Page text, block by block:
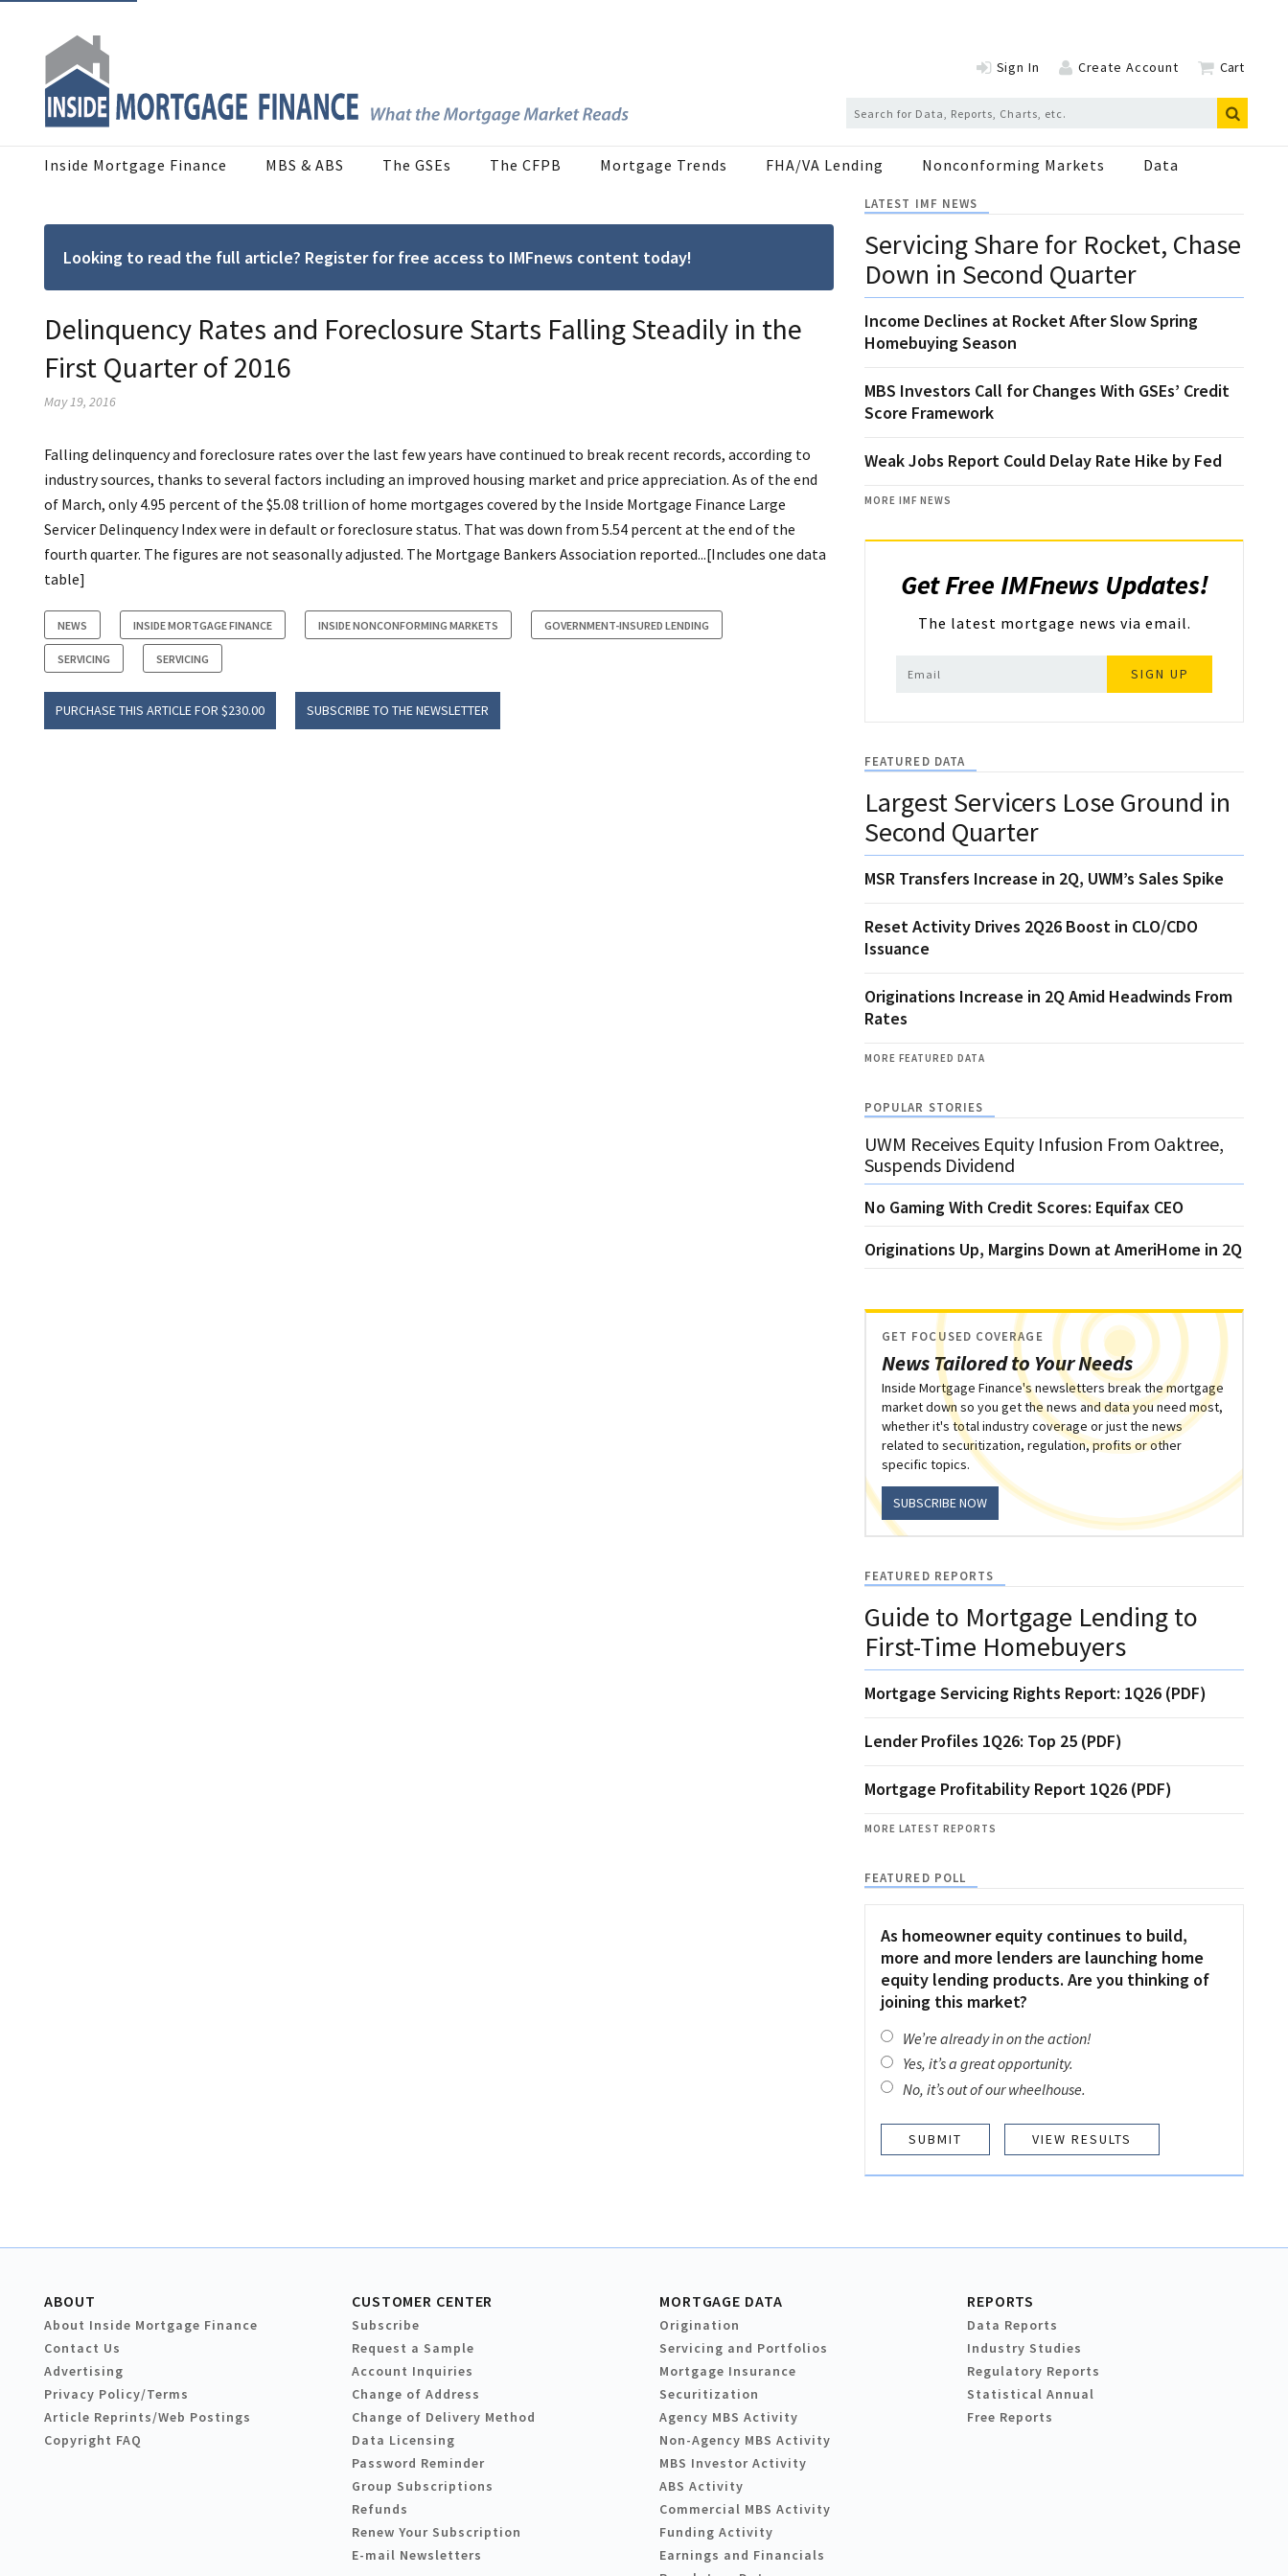
Sign In Create Account Cart
Inside Mortgage Finance MBS & ABS The GSEs The CFPB Mortgage Trends FHA/VA Lending Nonconforming Markets Data
Looking to read the full article? Register for free access to IMFnews content today!
Delinquency Rates and Foreclosure Starts Falling Steadily in the
First Quarter of 2016
May 19, 2016
Falling delinquency and foreclosure rates over the last few years have continued to break recent records, according to
industry sources, thanks to several factors including an improved housing market and price appreciation. As of the end
of March, only 4.95 percent of the $5.08 trillion of home mortgages covered by the Inside Mortgage Finance Large
Servicer Delinquency Index were in default or foreclosure status. That was down from 5.54 percent at the end of the
fourth quarter. The figures are not seasonally adjusted. The Mortgage Bankers Association reported...[Includes one data
table]
NEWS INSIDE MORTGAGE FINANCE INSIDE NONCONFORMING MARKETS GOVERNMENT-INSURED LENDING
SERVICING SERVICING
PURCHASE THIS ARTICLE FOR $230.00 SUBSCRIBE TO THE NEWSLETTER
LATEST IMF NEWS
Servicing Share for Rocket, Chase
Down in Second Quarter
Income Declines at Rocket After Slow Spring
Homebuying Season
MBS Investors Call for Changes With GSEs’ Credit
Score Framework
Weak Jobs Report Could Delay Rate Hike by Fed
MORE IMF NEWS
Get Free IMFnews Updates!
The latest mortgage news via email.
SIGN UP
FEATURED DATA
Largest Servicers Lose Ground in
Second Quarter
MSR Transfers Increase in 2Q, UWM’s Sales Spike
Reset Activity Drives 2Q26 Boost in CLO/CDO
Issuance
Originations Increase in 2Q Amid Headwinds From
Rates
MORE FEATURED DATA
POPULAR STORIES
UWM Receives Equity Infusion From Oaktree,
Suspends Dividend
No Gaming With Credit Scores: Equifax CEO
Originations Up, Margins Down at AmeriHome in 2Q
News Tailored to Your Needs
GET FOCUSED COVERAGE
Inside Mortgage Finance's newsletters break the mortgage
market down so you get the news and data you need most,
whether it's total industry coverage or just the news
related to securitization, regulation, profits or other
specific topics.
SUBSCRIBE NOW
FEATURED REPORTS
Guide to Mortgage Lending to
First-Time Homebuyers
Mortgage Servicing Rights Report: 1Q26 (PDF)
Lender Profiles 1Q26: Top 25 (PDF)
Mortgage Profitability Report 1Q26 (PDF)
MORE LATEST REPORTS
FEATURED POLL
As homeowner equity continues to build,
more and more lenders are launching home
equity lending products. Are you thinking of
joining this market?
We’re already in on the action!
Yes, it’s a great opportunity.
No, it’s out of our wheelhouse.
VIEW RESULTS
ABOUT
About Inside Mortgage Finance
Contact Us
Advertising
Privacy Policy/Terms
Article Reprints/Web Postings
Copyright FAQ
CUSTOMER CENTER
Subscribe
Request a Sample
Account Inquiries
Change of Address
Change of Delivery Method
Data Licensing
Password Reminder
Group Subscriptions
Refunds
Renew Your Subscription
E-mail Newsletters
MORTGAGE DATA
Origination
Servicing and Portfolios
Mortgage Insurance
Securitization
Agency MBS Activity
Non-Agency MBS Activity
MBS Investor Activity
ABS Activity
Commercial MBS Activity
Funding Activity
Earnings and Financials
REPORTS
Data Reports
Industry Studies
Regulatory Reports
Statistical Annual
Free Reports